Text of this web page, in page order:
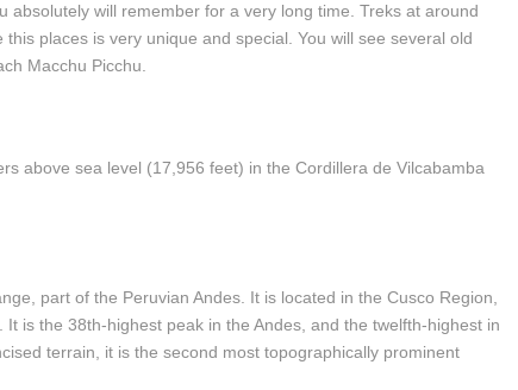
absolutely will remember for a very long time. Treks at around
places is very unique and special. You will see several old
Macchu Picchu.
above sea level (17,956 feet) in the Cordillera de Vilcabamba
part of the Peruvian Andes. It is located in the Cusco Region,
is the 38th-highest peak in the Andes, and the twelfth-highest in
terrain, it is the second most topographically prominent